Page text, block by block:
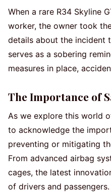
When a rare R34 Skyline
worker, the owner took
details about the incident
serves as a sobering
measures in place,
The Importance of
As we explore this world
to acknowledge the
preventing or mitigating
From advanced airbag
cages, the latest
of drivers and passengers.